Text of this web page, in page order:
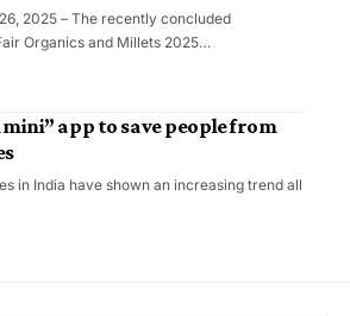
2025 – The recently concluded
Organics and Millets 2025…
app to save people from
in India have shown an increasing trend all